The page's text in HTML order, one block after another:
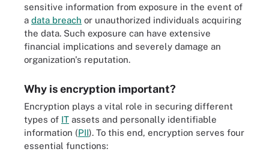
sensitive information from exposure in the event of
a data breach or unauthorized individuals acquiring
the data. Such exposure can have extensive
financial implications and severely damage an
organization's reputation.
Why is encryption important?
Encryption plays a vital role in securing different
types of IT assets and personally identifiable
information (PII). To this end, encryption serves four
essential functions: